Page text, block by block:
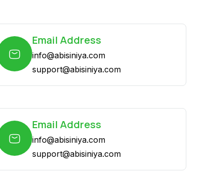
Email Address
info@abisiniya.com
support@abisiniya.com
Email Address
info@abisiniya.com
support@abisiniya.com